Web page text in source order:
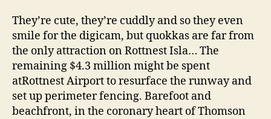
They’re cute, they’re cuddly and so they even
smile for the digicam, but quokkas are far from
the only attraction on Rottnest Isla… The
remaining $4.3 million might be spent
atRottnest Airport to resurface the runway and
set up perimeter fencing. Barefoot and
beachfront, in the coronary heart of Thomson